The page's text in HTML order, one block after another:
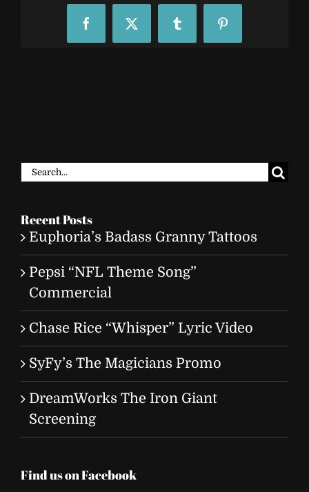
FacebookX Tumblr Pinterest
Search
Recent Posts
Euphoria’s Badass Granny Tattoos
Pepsi “NFL Theme Song”
Commercial
Chase Rice “Whisper” Lyric Video
SyFy’s The Magicians Promo
DreamWorks The Iron Giant
Screening
Find us on Facebook